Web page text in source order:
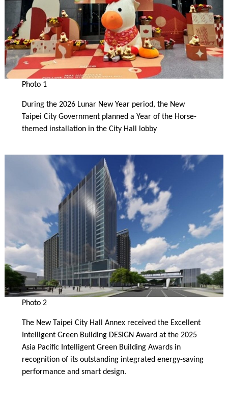
Photo 1
During the 2026 Lunar New Year period, the New
Taipei City Government planned a Year of the Horse-
themed installation in the City Hall lobby
Photo 2
The New Taipei City Hall Annex received the Excellent
Intelligent Green Building DESIGN Award at the 2025
Asia Pacific Intelligent Green Building Awards in
recognition of its outstanding integrated energy-saving
performance and smart design.